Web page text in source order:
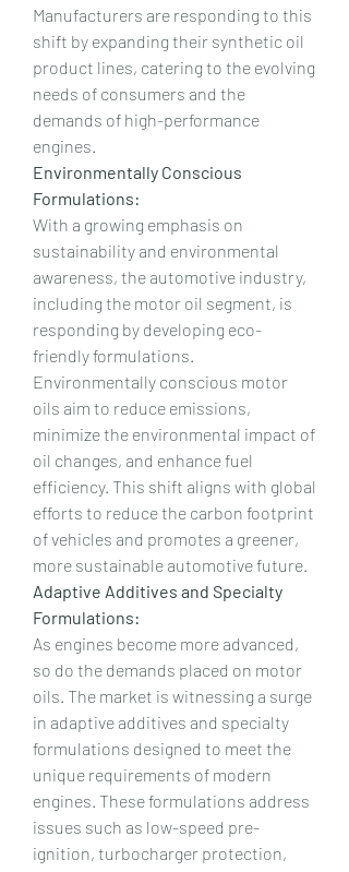
Manufacturers are responding to this
shift by expanding their synthetic oil
product lines, catering to the evolving
needs of consumers and the
demands of high-performance
engines.
Environmentally Conscious
Formulations:
With a growing emphasis on
sustainability and environmental
awareness, the automotive industry,
including the motor oil segment, is
responding by developing eco-
friendly formulations.
Environmentally conscious motor
oils aim to reduce emissions,
minimize the environmental impact of
oil changes, and enhance fuel
efficiency. This shift aligns with global
efforts to reduce the carbon footprint
of vehicles and promotes a greener,
more sustainable automotive future.
Adaptive Additives and Specialty
Formulations:
As engines become more advanced,
so do the demands placed on motor
oils. The market is witnessing a surge
in adaptive additives and specialty
formulations designed to meet the
unique requirements of modern
engines. These formulations address
issues such as low-speed pre-
ignition, turbocharger protection,